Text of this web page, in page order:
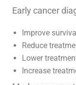
Early cancer
Improve
Reduce
Lower
Increase